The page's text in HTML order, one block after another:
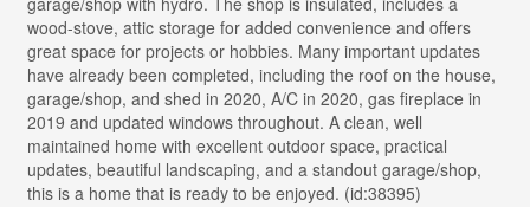
wood-stove, attic storage for added convenience and offers
great space for projects or hobbies. Many important updates
have already been completed, including the roof on the house,
garage/shop, and shed in 2020, A/C in 2020, gas fireplace in
2019 and updated windows throughout. A clean, well
maintained home with excellent outdoor space, practical
updates, beautiful landscaping, and a standout garage/shop,
this is a home that is ready to be enjoyed. (id:38395)